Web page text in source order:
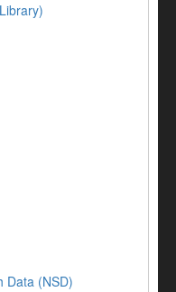
Data (NSD)